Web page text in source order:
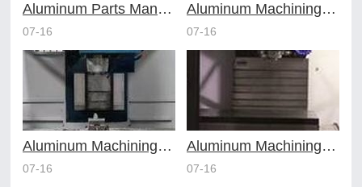
Aluminum Parts Manufacturing Through Online CNC Machining
07-16
Aluminum Machining Strategies with Professional CNC Machining Services
07-16
Aluminum Machining Specialists in the Online CNC Machining Space
07-16
Aluminum Machining Made Simple with Online CNC Machining Services
07-16